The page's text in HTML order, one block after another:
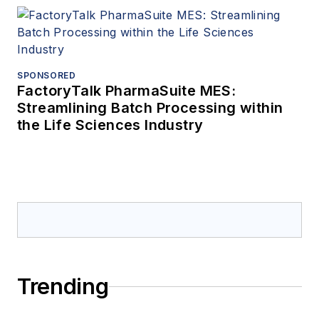
SPONSORED
FactoryTalk PharmaSuite MES:
Streamlining Batch Processing within
the Life Sciences Industry
Trending